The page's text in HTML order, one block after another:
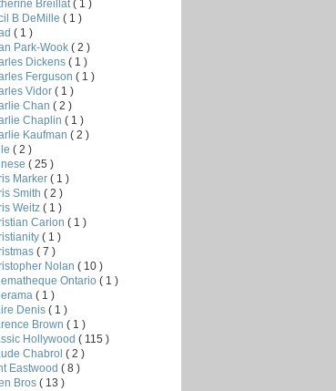
Breillat ( 1 )
B DeMille ( 1 )
( 1 )
Park-Wook ( 2 )
Dickens ( 1 )
Ferguson ( 1 )
Vidor ( 1 )
Chan ( 2 )
Chaplin ( 1 )
Kaufman ( 2 )
( 2 )
( 25 )
Marker ( 1 )
Smith ( 2 )
Weitz ( 1 )
Carion ( 1 )
( 1 )
( 7 )
Nolan ( 10 )
Ontario ( 1 )
( 1 )
Denis ( 1 )
Brown ( 1 )
Hollywood ( 115 )
Chabrol ( 2 )
Eastwood ( 8 )
Bros ( 13 )